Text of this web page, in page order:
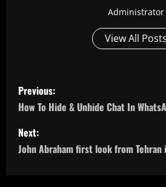
Administrator
View All Posts
P
o
s
t
Previous:
How To Hide & Unhide Chat In
Next:
John Abraham first look from Tehran